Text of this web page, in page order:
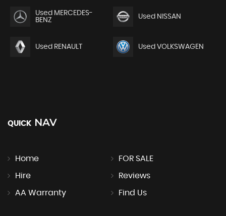
Used MERCEDES-
BENZ
Used NISSAN
Used RENAULT Used VOLKSWAGEN
QUICK NAV
Home FOR SALE
Hire Reviews
AA Warranty Find Us